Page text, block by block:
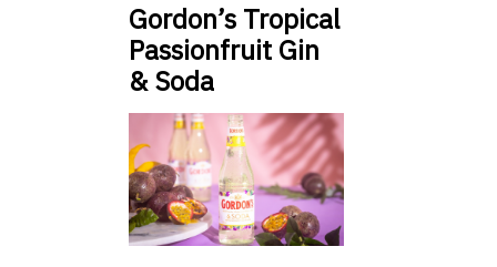
Gordon’s Tropical
Passionfruit Gin
& Soda